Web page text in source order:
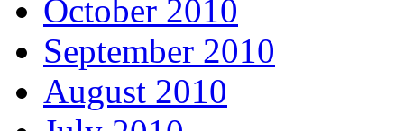
October 2010
September 2010
August 2010